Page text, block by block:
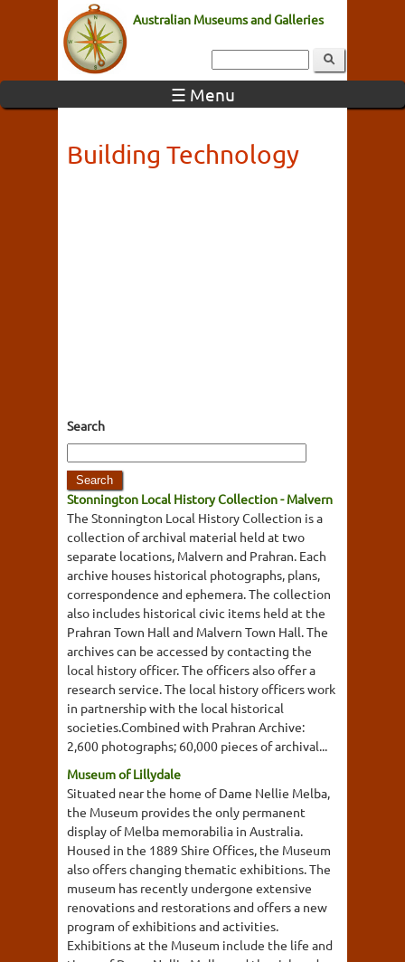
Australian Museums and Galleries
☰ Menu
Building Technology
Search
Stonnington Local History Collection - Malvern
The Stonnington Local History Collection is a
collection of archival material held at two
separate locations, Malvern and Prahran. Each
archive houses historical photographs, plans,
correspondence and ephemera. The collection
also includes historical civic items held at the
Prahran Town Hall and Malvern Town Hall. The
archives can be accessed by contacting the
local history officer. The officers also offer a
research service. The local history officers work
in partnership with the local historical
societies.Combined with Prahran Archive:
2,600 photographs; 60,000 pieces of archival...
Museum of Lillydale
Situated near the home of Dame Nellie Melba,
the Museum provides the only permanent
display of Melba memorabilia in Australia.
Housed in the 1889 Shire Offices, the Museum
also offers changing thematic exhibitions. The
museum has recently undergone extensive
renovations and restorations and offers a new
program of exhibitions and activities.
Exhibitions at the Museum include the life and